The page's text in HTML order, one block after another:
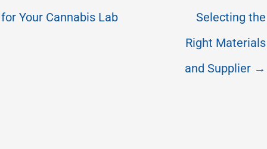
for Your Cannabis Lab
Selecting the
Right Materials
and Supplier →